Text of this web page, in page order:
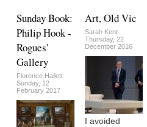
Sunday Book:
Philip Hook -
Rogues'
Gallery
Florence Hallett
Sunday, 12
February 2017
Art, Old Vic
Sarah Kent
Thursday, 22
December 2016
I avoided